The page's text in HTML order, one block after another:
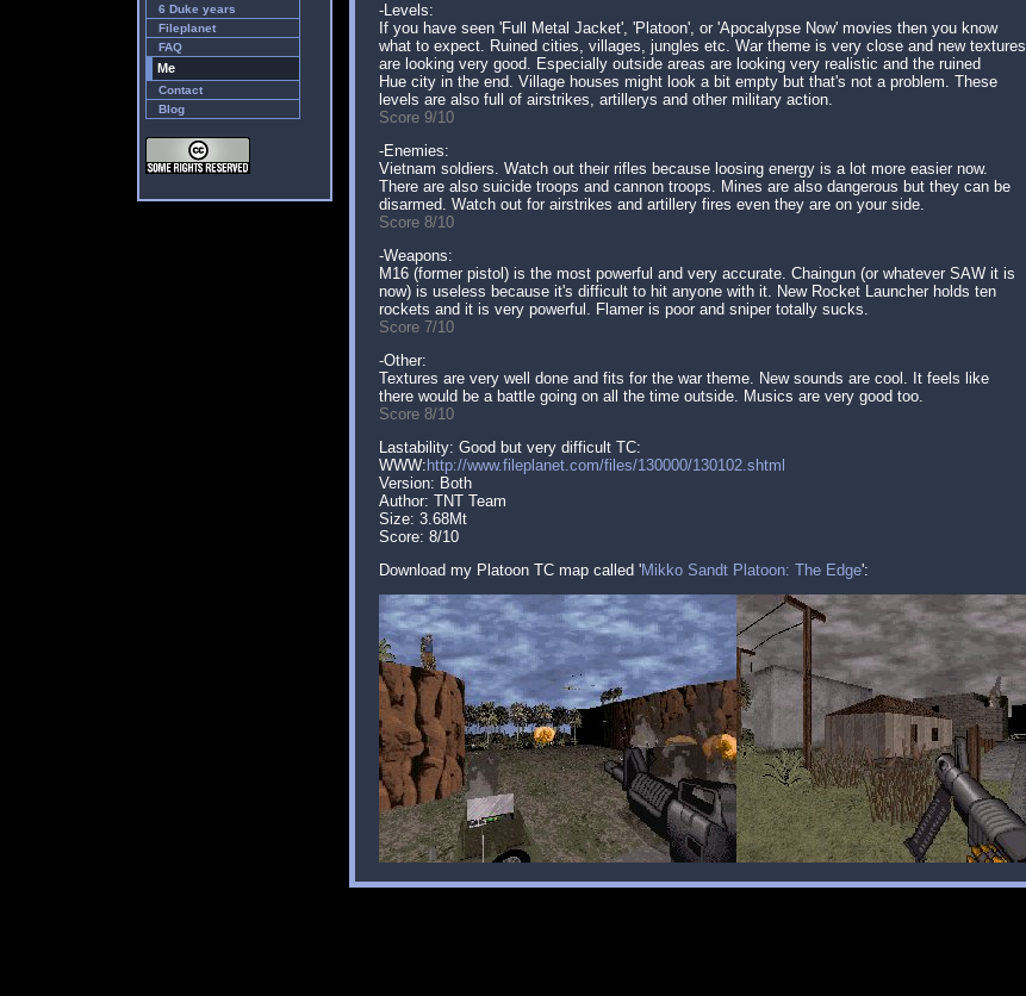
6 Duke years
Fileplanet
FAQ
Me
Contact
Blog
-Levels:
If you have seen 'Full Metal Jacket', 'Platoon', or 'Apocalypse Now' movies then you know
what to expect. Ruined cities, villages, jungles etc. War theme is very close and new textures
are looking very good. Especially outside areas are looking very realistic and the ruined
Hue city in the end. Village houses might look a bit empty but that's not a problem. These
levels are also full of airstrikes, artillerys and other military action.
Score 9/10
-Enemies:
Vietnam soldiers. Watch out their rifles because loosing energy is a lot more easier now.
There are also suicide troops and cannon troops. Mines are also dangerous but they can be
disarmed. Watch out for airstrikes and artillery fires even they are on your side.
Score 8/10
-Weapons:
M16 (former pistol) is the most powerful and very accurate. Chaingun (or whatever SAW it is
now) is useless because it's difficult to hit anyone with it. New Rocket Launcher holds ten
rockets and it is very powerful. Flamer is poor and sniper totally sucks.
Score 7/10
-Other:
Textures are very well done and fits for the war theme. New sounds are cool. It feels like
there would be a battle going on all the time outside. Musics are very good too.
Score 8/10
Lastability: Good but very difficult TC:
WWW: http://www.fileplanet.com/files/130000/130102.shtml
Version: Both
Author: TNT Team
Size: 3.68Mt
Score: 8/10
Download my Platoon TC map called 'Mikko Sandt Platoon: The Edge':